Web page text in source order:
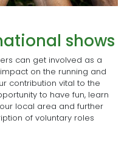
shows
can get involved as a
on the running and
contribution vital to the
to have fun, learn
local area and further
of voluntary roles